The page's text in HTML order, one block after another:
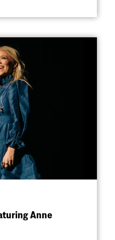
Anne